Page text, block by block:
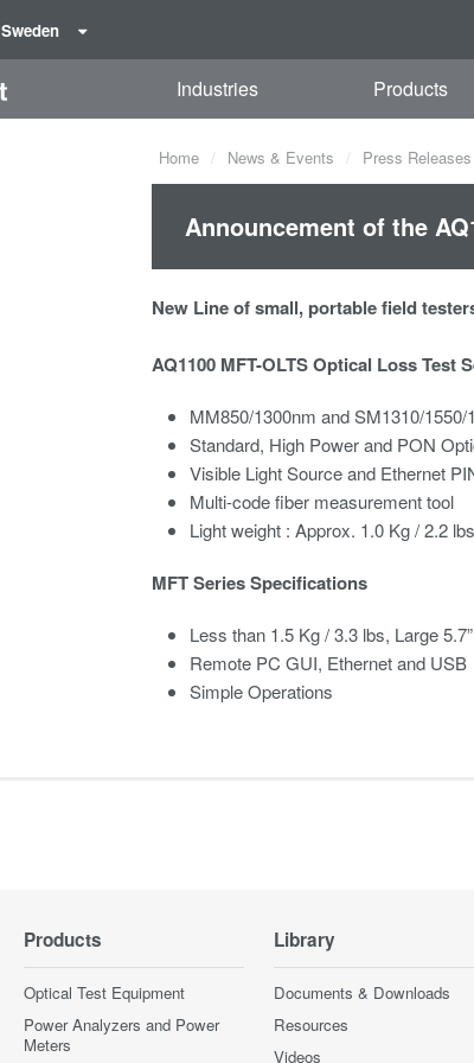
Sweden
Industries Products
Home News & Events Press Releases
Announcement of the
New Line of small, portable field
AQ1100 MFT-OLTS Optical Loss Test
MM850/1300nm and SM1310/
Standard, High Power and PON
Visible Light Source and Ethernet
Multi-code fiber measurement tool
Light weight : Approx. 1.0 Kg / 2.2 lbs
MFT Series Specifications
Less than 1.5 Kg / 3.3 lbs, Large
Remote PC GUI, Ethernet and USB
Simple Operations
Products
Optical Test Equipment
Power Analyzers and Power
Meters
Library
Documents & Downloads
Resources
Videos